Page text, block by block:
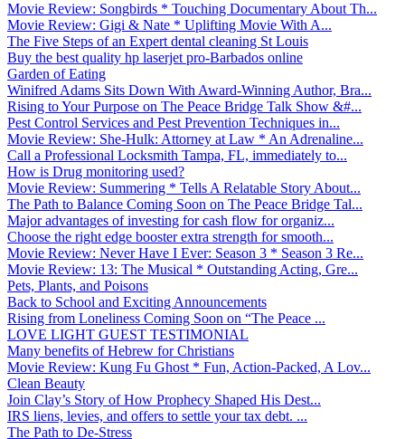
Movie Review: Songbirds * Touching Documentary About Th...
Movie Review: Gigi & Nate * Uplifting Movie With A...
The Five Steps of an Expert dental cleaning St Louis
Buy the best quality hp laserjet pro-Barbados online
Garden of Eating
Winifred Adams Sits Down With Award-Winning Author, Bra...
Rising to Your Purpose on The Peace Bridge Talk Show &#...
Pest Control Services and Pest Prevention Techniques in...
Movie Review: She-Hulk: Attorney at Law * An Adrenaline...
Call a Professional Locksmith Tampa, FL, immediately to...
How is Drug monitoring used?
Movie Review: Summering * Tells A Relatable Story About...
The Path to Balance Coming Soon on The Peace Bridge Tal...
Major advantages of investing for cash flow for organiz...
Choose the right edge booster extra strength for smooth...
Movie Review: Never Have I Ever: Season 3 * Season 3 Re...
Movie Review: 13: The Musical * Outstanding Acting, Gre...
Pets, Plants, and Poisons
Back to School and Exciting Announcements
Rising from Loneliness Coming Soon on “The Peace ...
LOVE LIGHT GUEST TESTIMONIAL
Many benefits of Hebrew for Christians
Movie Review: Kung Fu Ghost * Fun, Action-Packed, A Lov...
Clean Beauty
Join Clay’s Story of How Prophecy Shaped His Dest...
IRS liens, levies, and offers to settle your tax debt. ...
The Path to De-Stress